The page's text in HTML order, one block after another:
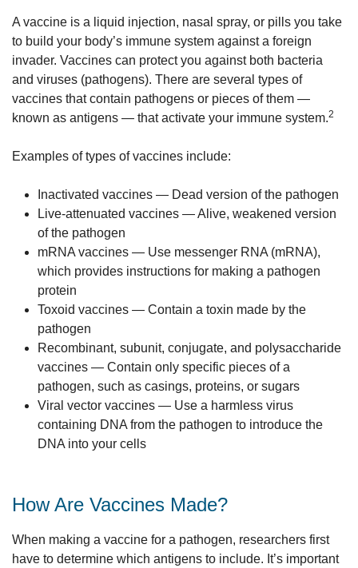
A vaccine is a liquid injection, nasal spray, or pills you take
to build your body’s immune system against a foreign
invader. Vaccines can protect you against both bacteria
and viruses (pathogens). There are several types of
vaccines that contain pathogens or pieces of them —
known as antigens — that activate your immune system.2
Examples of types of vaccines include:
Inactivated vaccines — Dead version of the pathogen
Live-attenuated vaccines — Alive, weakened version
of the pathogen
mRNA vaccines — Use messenger RNA (mRNA),
which provides instructions for making a pathogen
protein
Toxoid vaccines — Contain a toxin made by the
pathogen
Recombinant, subunit, conjugate, and polysaccharide
vaccines — Contain only specific pieces of a
pathogen, such as casings, proteins, or sugars
Viral vector vaccines — Use a harmless virus
containing DNA from the pathogen to introduce the
DNA into your cells
How Are Vaccines Made?
When making a vaccine for a pathogen, researchers first
have to determine which antigens to include. It’s important